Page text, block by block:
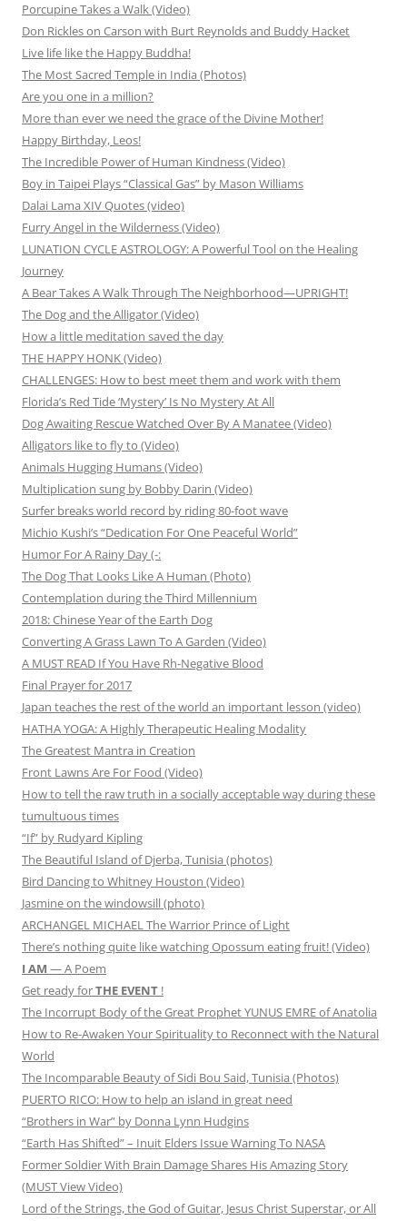
Porcupine Takes a Walk (Video)
Don Rickles on Carson with Burt Reynolds and Buddy Hacket
Live life like the Happy Buddha!
The Most Sacred Temple in India (Photos)
Are you one in a million?
More than ever we need the grace of the Divine Mother!
Happy Birthday, Leos!
The Incredible Power of Human Kindness (Video)
Boy in Taipei Plays “Classical Gas” by Mason Williams
Dalai Lama XIV Quotes (video)
Furry Angel in the Wilderness (Video)
LUNATION CYCLE ASTROLOGY: A Powerful Tool on the Healing
Journey
A Bear Takes A Walk Through The Neighborhood—UPRIGHT!
The Dog and the Alligator (Video)
How a little meditation saved the day
THE HAPPY HONK (Video)
CHALLENGES: How to best meet them and work with them
Florida’s Red Tide ‘Mystery’ Is No Mystery At All
Dog Awaiting Rescue Watched Over By A Manatee (Video)
Alligators like to fly to (Video)
Animals Hugging Humans (Video)
Multiplication sung by Bobby Darin (Video)
Surfer breaks world record by riding 80-foot wave
Michio Kushi’s “Dedication For One Peaceful World”
Humor For A Rainy Day (-:
The Dog That Looks Like A Human (Photo)
Contemplation during the Third Millennium
2018: Chinese Year of the Earth Dog
Converting A Grass Lawn To A Garden (Video)
A MUST READ If You Have Rh-Negative Blood
Final Prayer for 2017
Japan teaches the rest of the world an important lesson (video)
HATHA YOGA: A Highly Therapeutic Healing Modality
The Greatest Mantra in Creation
Front Lawns Are For Food (Video)
How to tell the raw truth in a socially acceptable way during these
tumultuous times
“If” by Rudyard Kipling
The Beautiful Island of Djerba, Tunisia (photos)
Bird Dancing to Whitney Houston (Video)
Jasmine on the windowsill (photo)
ARCHANGEL MICHAEL The Warrior Prince of Light
There’s nothing quite like watching Opossum eating fruit! (Video)
I AM — A Poem
Get ready forTHE EVENT !
The Incorrupt Body of the Great Prophet YUNUS EMRE of Anatolia
How to Re-Awaken Your Spirituality to Reconnect with the Natural
World
The Incomparable Beauty of Sidi Bou Said, Tunisia (Photos)
PUERTO RICO: How to help an island in great need
“Brothers in War” by Donna Lynn Hudgins
“Earth Has Shifted” – Inuit Elders Issue Warning To NASA
Former Soldier With Brain Damage Shares His Amazing Story
(MUST View Video)
Lord of the Strings, the God of Guitar, Jesus Christ Superstar, or All